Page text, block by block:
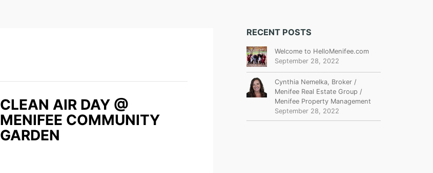
CLEAN AIR DAY @
MENIFEE COMMUNITY
GARDEN
RECENT POSTS
Welcome to HelloMenifee.com
September 28, 2022
Cynthia Nemelka, Broker /
Menifee Real Estate Group /
Menifee Property Management
September 28, 2022